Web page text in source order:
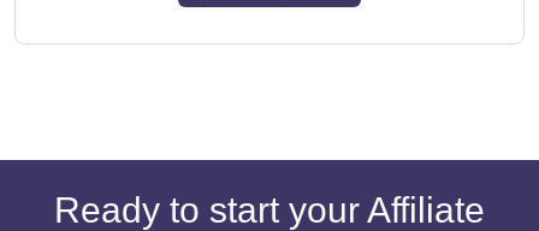
Ready to start your Affiliate